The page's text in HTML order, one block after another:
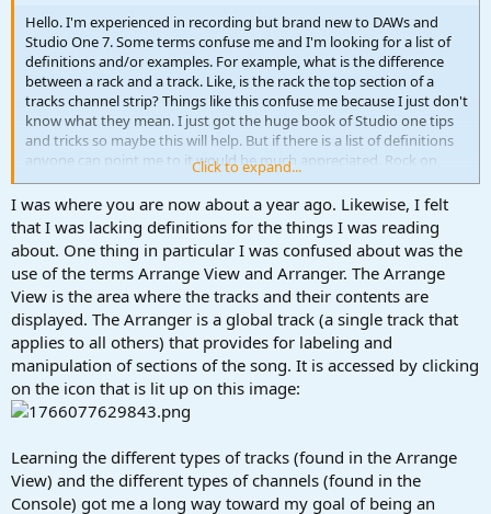
Hello. I'm experienced in recording but brand new to DAWs and
Studio One 7. Some terms confuse me and I'm looking for a list of
definitions and/or examples. For example, what is the difference
between a rack and a track. Like, is the rack the top section of a
tracks channel strip? Things like this confuse me because I just don't
know what they mean. I just got the huge book of Studio one tips
and tricks so maybe this will help. But if there is a list of definitions
anyone can point me to it would be much appreciated. Rock on,
and be excellent to each other!
Click to expand...
I was where you are now about a year ago. Likewise, I felt
that I was lacking definitions for the things I was reading
about. One thing in particular I was confused about was the
use of the terms Arrange View and Arranger. The Arrange
View is the area where the tracks and their contents are
displayed. The Arranger is a global track (a single track that
applies to all others) that provides for labeling and
manipulation of sections of the song. It is accessed by clicking
on the icon that is lit up on this image:
Learning the different types of tracks (found in the Arrange
View) and the different types of channels (found in the
Console) got me a long way toward my goal of being an